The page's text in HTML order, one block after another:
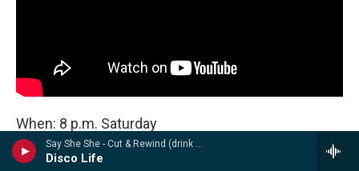
Say She She - Cut & Rewind (drink sum wtr)
Disco Life
When: 8 p.m. Saturday
Where: Deep Dive